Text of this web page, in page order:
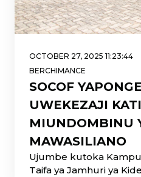
OCTOBER 27, 2025 11:23:44
BERCHIMANCE
SOCOF
UWEKEZAJI
MIUNDOMBINU
MAWASILIANO
Ujumbe kutoka
Taifa ya Jamhuri ya